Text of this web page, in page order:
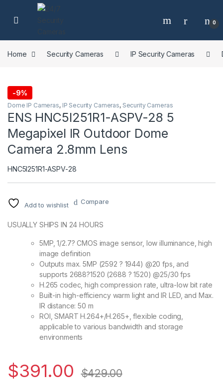
Skip to navigation
Skip to content
0
Home Security Cameras IP Security Cameras
-9%
Dome IP Cameras, IP Security Cameras, Security Cameras
ENS HNC5I251R1-ASPV-28 5
Megapixel IR Outdoor Dome
Camera 2.8mm Lens
HNC5I251R1-ASPV-28
Add to wishlist Compare
USUALLY SHIPS IN 24 HOURS
5MP, 1/2.7? CMOS image sensor, low illuminance, high
image definition
Outputs max. 5MP (2592 ? 1944) @20 fps, and
supports 2688?1520 (2688 ? 1520) @25/30 fps
H.265 codec, high compression rate, ultra-low bit rate
Built-in high-efficiency warm light and IR LED, and Max.
IR distance: 50 m
ROI, SMART H.264+/H.265+, flexible coding,
applicable to various bandwidth and storage
environments
$391.00 $429.00